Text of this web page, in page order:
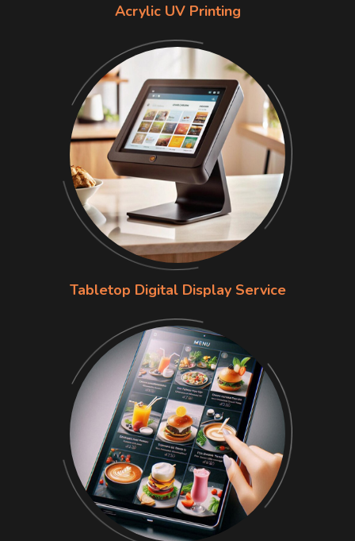
Acrylic UV Printing
Tabletop Digital Display Service